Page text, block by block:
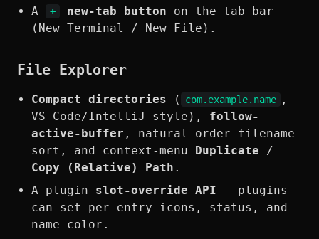
A
+ new-tab button on the tab bar
(New Terminal / New File).
File Explorer
Compact directories ( com.example.name
,
VS Code/IntelliJ-style), follow-
active-buffer , natural-order filename
sort, and context-menu
Duplicate /
Copy (Relative) Path .
A plugin slot-override API — plugins
can set per-entry icons, status, and
name color.